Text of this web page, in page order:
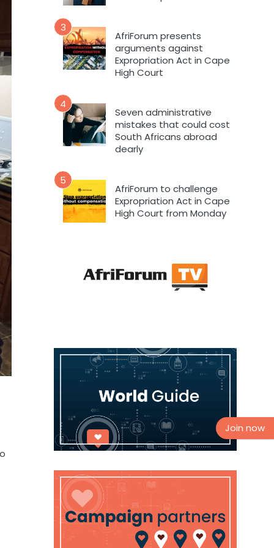
3
AfriForum presents
arguments against
Expropriation Act in Cape
High Court
4
Seven administrative
mistakes that could cost
South Africans abroad
dearly
5
AfriForum to challenge
Expropriation Act in Cape
High Court from Monday
Join now